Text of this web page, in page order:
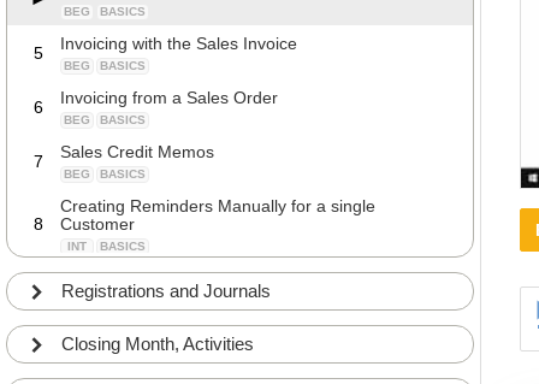
BEG BASICS
5 Invoicing with the Sales Invoice
BEG BASICS
6 Invoicing from a Sales Order
BEG BASICS
7 Sales Credit Memos
BEG BASICS
8
Creating Reminders Manually for a single
Customer
INT BASICS
9 Creating Reminders automatically
INT COMMON
10 Creating Reminder with Interests
BEG COMMON
Registrations and Journals
Closing Month, Activities